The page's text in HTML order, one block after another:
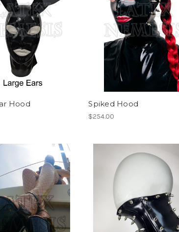
Hood Spiked Hood
$254.00